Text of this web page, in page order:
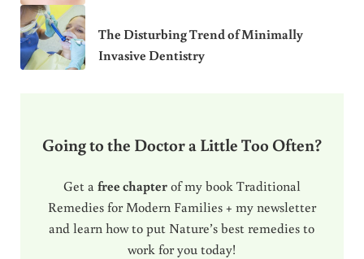
The Disturbing Trend of Minimally
Invasive Dentistry
Going to the Doctor a Little Too Often?
Get a free chapterof my book Traditional
Remedies for Modern Families + my newsletter
and learn how to put Nature’s best remedies to
work for you today!